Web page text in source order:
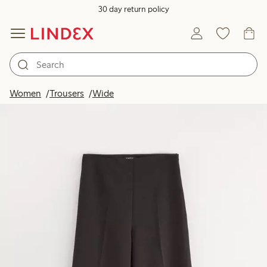
30 day return policy
Women Trousers Wide